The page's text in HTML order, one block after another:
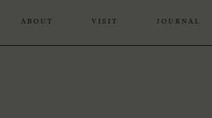
ABOUT VISIT JOURNAL